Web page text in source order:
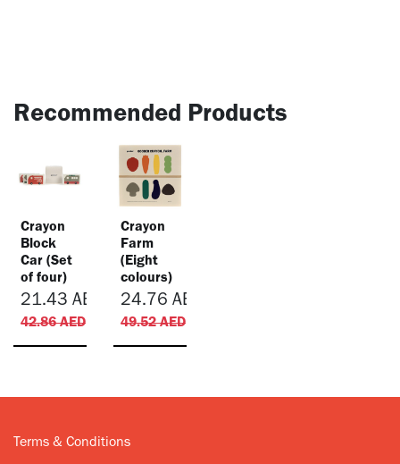
Recommended Products
Crayon
Block
Car (Set
of four)
21.43 AED
42.86AED
Crayon
Farm
(Eight
colours)
24.76 AED
49.52AED
Terms & Conditions